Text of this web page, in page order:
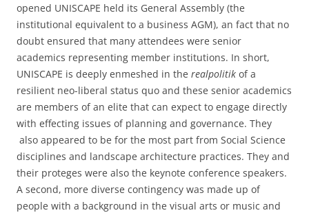
opened UNISCAPE held its General Assembly (the
institutional equivalent to a business AGM), an fact that no
doubt ensured that many attendees were senior
academics representing member institutions. In short,
UNISCAPE is deeply enmeshed in the realpolitik of a
resilient neo-liberal status quo and these senior academics
are members of an elite that can expect to engage directly
with effecting issues of planning and governance. They
also appeared to be for the most part from Social Science
disciplines and landscape architecture practices. They and
their proteges were also the keynote conference speakers.
A second, more diverse contingency was made up of
people with a background in the visual arts or music and